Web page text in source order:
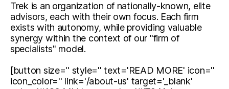
Trek is an organization of nationally-known, elite
advisors, each with their own focus. Each firm
exists with autonomy, while providing valuable
synergy within the context of our "firm of
specialists" model.
[button size='' style='' text='READ MORE' icon=''
icon_color='' link='/about-us' target='_blank'